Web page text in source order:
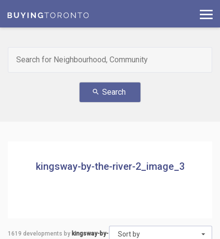
search Search
kingsway-by-the-river-2_image_3
Sort by
1619 developments by kingsway-by-